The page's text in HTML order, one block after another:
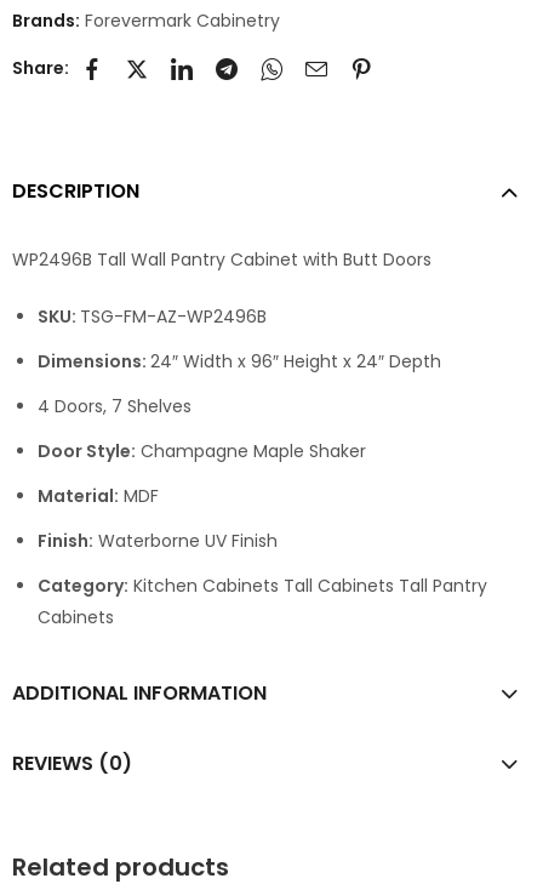
Brands: Forevermark Cabinetry
Share:
DESCRIPTION
WP2496B Tall Wall Pantry Cabinet with Butt Doors
SKU: TSG-FM-AZ-WP2496B
Dimensions: 24″ Width x 96″ Height x 24″ Depth
4 Doors, 7 Shelves
Door Style: Champagne Maple Shaker
Material: MDF
Finish: Waterborne UV Finish
Category: Kitchen Cabinets Tall Cabinets Tall Pantry
Cabinets
ADDITIONAL INFORMATION
REVIEWS (0)
Related products